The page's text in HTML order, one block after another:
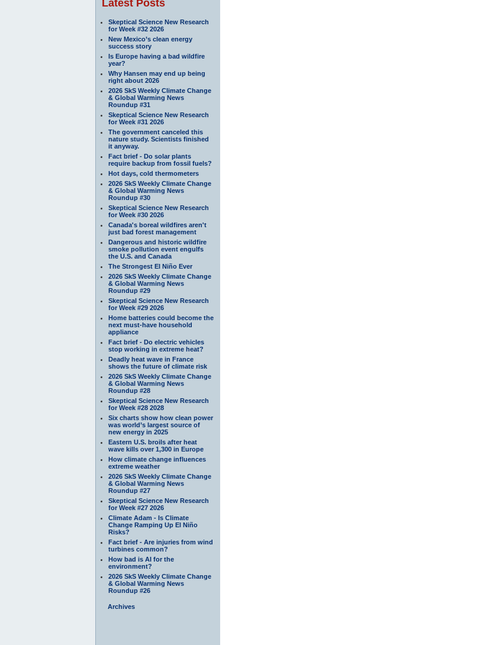
Latest Posts
Skeptical Science New Research
for Week #32 2026
New Mexico’s clean energy
success story
Is Europe having a bad wildfire
year?
Why Hansen may end up being
right about 2026
2026 SkS Weekly Climate Change
& Global Warming News
Roundup #31
Skeptical Science New Research
for Week #31 2026
The government canceled this
nature study. Scientists finished
it anyway.
Fact brief - Do solar plants
require backup from fossil fuels?
Hot days, cold thermometers
2026 SkS Weekly Climate Change
& Global Warming News
Roundup #30
Skeptical Science New Research
for Week #30 2026
Canada's boreal wildfires aren't
just bad forest management
Dangerous and historic wildfire
smoke pollution event engulfs
the U.S. and Canada
The Strongest El Niño Ever
2026 SkS Weekly Climate Change
& Global Warming News
Roundup #29
Skeptical Science New Research
for Week #29 2026
Home batteries could become the
next must-have household
appliance
Fact brief - Do electric vehicles
stop working in extreme heat?
Deadly heat wave in France
shows the future of climate risk
2026 SkS Weekly Climate Change
& Global Warming News
Roundup #28
Skeptical Science New Research
for Week #28 2028
Six charts show how clean power
was world’s largest source of
new energy in 2025
Eastern U.S. broils after heat
wave kills over 1,300 in Europe
How climate change influences
extreme weather
2026 SkS Weekly Climate Change
& Global Warming News
Roundup #27
Skeptical Science New Research
for Week #27 2026
Climate Adam - Is Climate
Change Ramping Up El Niño
Risks?
Fact brief - Are injuries from wind
turbines common?
How bad is AI for the
environment?
2026 SkS Weekly Climate Change
& Global Warming News
Roundup #26
Archives